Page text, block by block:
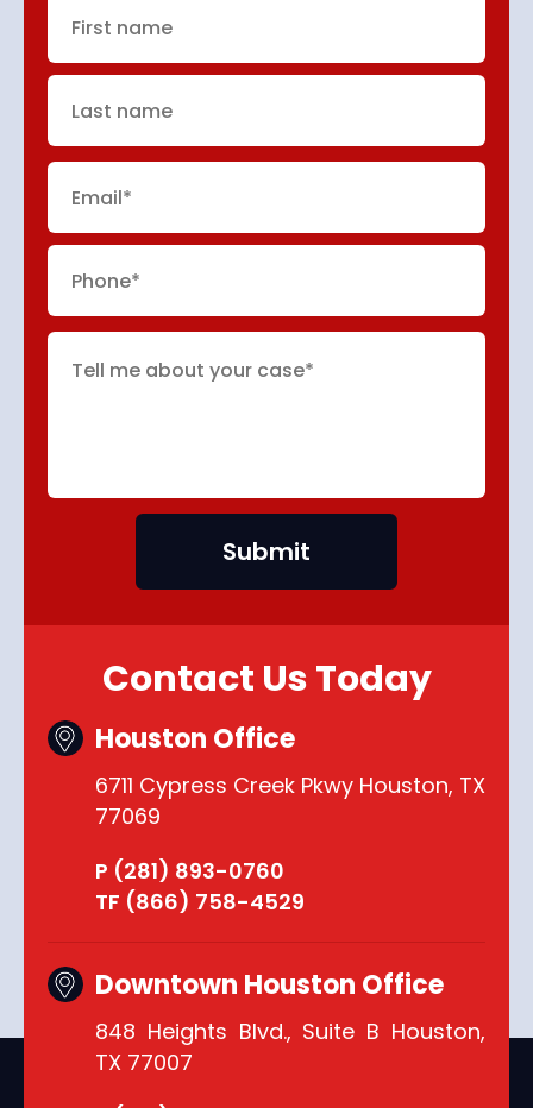
Contact Us Today
Houston Office
6711 Cypress Creek Pkwy Houston, TX
77069
P (281) 893-0760
TF (866) 758-4529
Downtown Houston Office
848 Heights Blvd., Suite B Houston,
TX 77007